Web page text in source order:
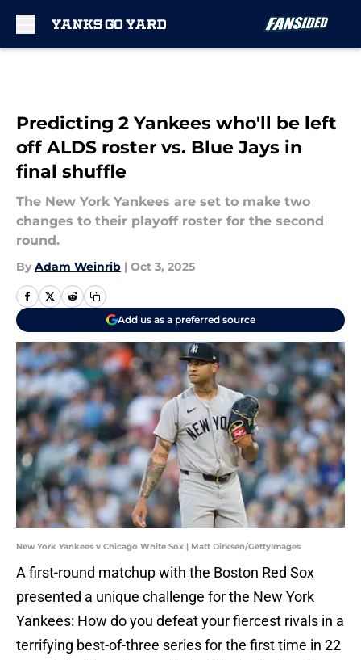
Predicting 2 Yankees who'll be left
off ALDS roster vs. Blue Jays in
final shuffle
The New York Yankees are set to make two
changes to their playoff roster for the second
round.
By Adam Weinrib | Oct 3, 2025
Add us as a preferred source
New York Yankees v Chicago White Sox | Matt Dirksen/GettyImages
A first-round matchup with the Boston Red Sox
presented a unique challenge for the New York
Yankees: How do you defeat your fiercest rivals in a
terrifying best-of-three series for the first time in 22